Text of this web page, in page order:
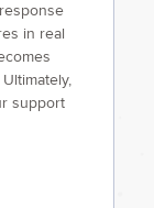
in real
support